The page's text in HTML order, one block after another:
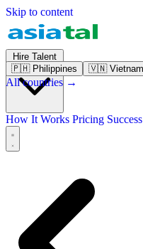
Skip to content
How It Works Pricing
🇵🇭Philippines 🇻🇳Vietnam
All countries →